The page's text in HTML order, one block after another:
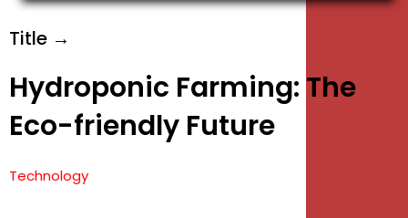
Title →
Hydroponic Farming: The
Eco-friendly Future
Technology